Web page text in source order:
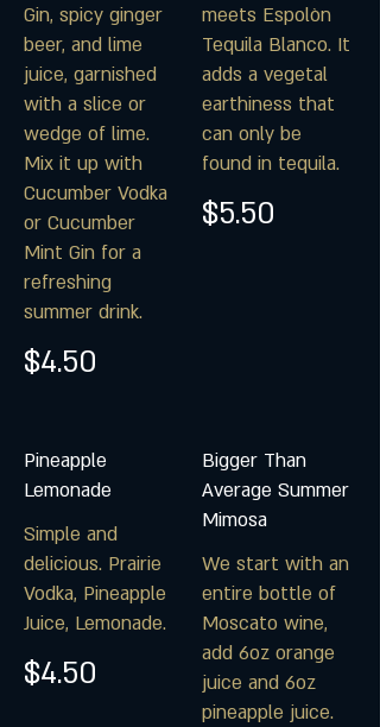
Gin, spicy ginger
beer, and lime
juice, garnished
with a slice or
wedge of lime.
Mix it up with
Cucumber Vodka
or Cucumber
Mint Gin for a
refreshing
summer drink.
$4.50
meets Espolòn
Tequila Blanco. It
adds a vegetal
earthiness that
can only be
found in tequila.
$5.50
Pineapple
Lemonade
Simple and
delicious. Prairie
Vodka, Pineapple
Juice, Lemonade.
$4.50
Bigger Than
Average Summer
Mimosa
We start with an
entire bottle of
Moscato wine,
add 6oz orange
juice and 6oz
pineapple juice.